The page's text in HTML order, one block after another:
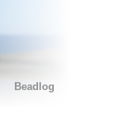
Beadlog